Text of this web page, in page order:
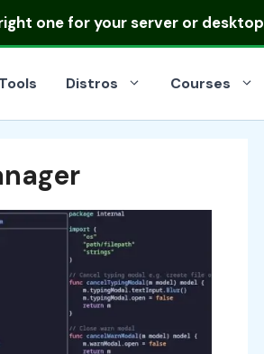
one for your server or desktop
Tools Distros Courses